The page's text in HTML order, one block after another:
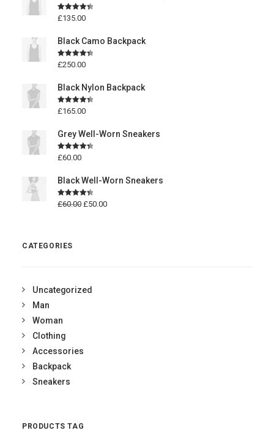
Rated 4.50
£135.00
Black Camo Backpack
Rated 4.50
£250.00
Black Nylon Backpack
Rated 4.50
£165.00
Grey Well-Worn Sneakers
Rated4.50
£60.00
Black Well-Worn Sneakers
Rated4.50
£60.00 £50.00
CATEGORIES
Uncategorized
Man
Woman
Clothing
Accessories
Backpack
Sneakers
PRODUCTS TAG